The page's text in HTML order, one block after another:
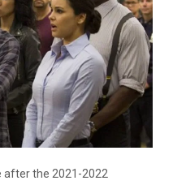
after the 2021-2022